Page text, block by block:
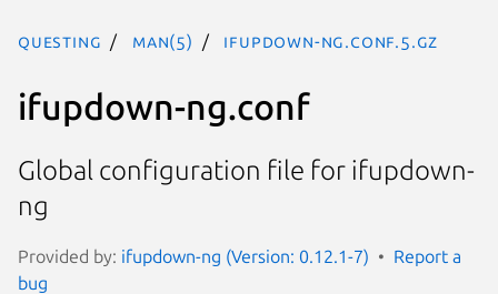
questing man(5) ifupdown-ng.conf.5.gz
ifupdown-ng.conf
Global configuration file for ifupdown-
ng
Provided by: ifupdown-ng (Version: 0.12.1-7)
Report a
bug